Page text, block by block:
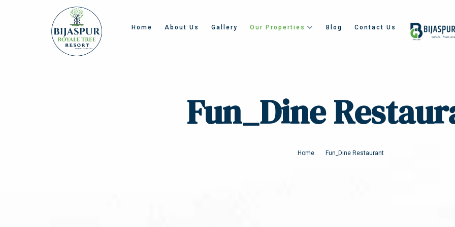
Home About Us Gallery Our Properties Blog Contact Us
Fun_Dine
Home Fun_Dine Restaurant